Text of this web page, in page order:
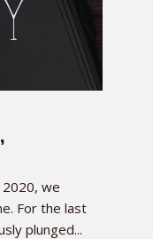
2020, we
For the last
plunged...